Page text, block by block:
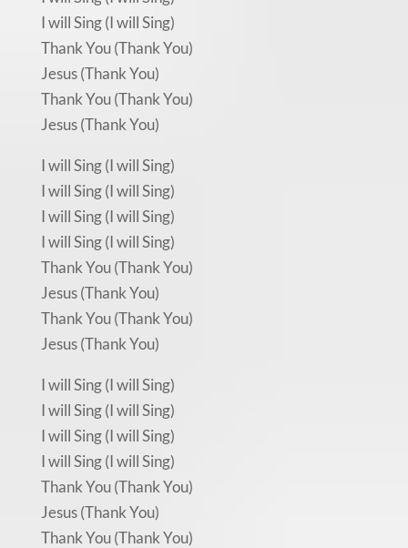
I will Sing (I will Sing)
Thank You (Thank You)
Jesus (Thank You)
Thank You (Thank You)
Jesus (Thank You)
I will Sing (I will Sing)
I will Sing (I will Sing)
I will Sing (I will Sing)
I will Sing (I will Sing)
Thank You (Thank You)
Jesus (Thank You)
Thank You (Thank You)
Jesus (Thank You)
I will Sing (I will Sing)
I will Sing (I will Sing)
I will Sing (I will Sing)
I will Sing (I will Sing)
Thank You (Thank You)
Jesus (Thank You)
Thank You (Thank You)